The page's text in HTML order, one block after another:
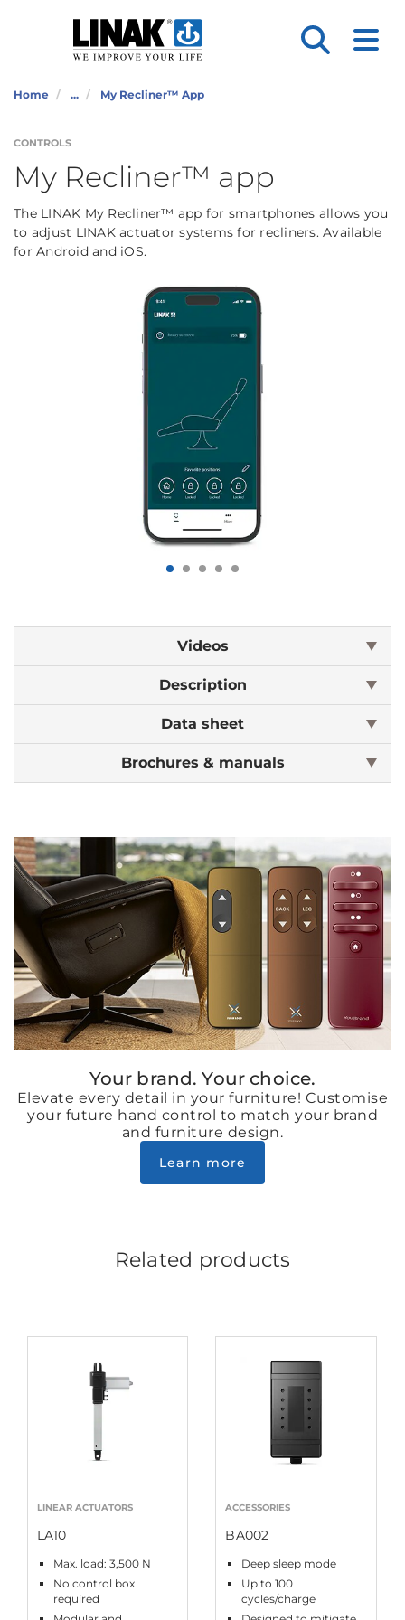
Home ... My Recliner™ App
CONTROLS
My Recliner™ app
The LINAK My Recliner™ app for smartphones allows you
to adjust LINAK actuator systems for recliners. Available
for Android and iOS.
Videos
Description
Data sheet
Brochures & manuals
Your brand. Your choice.
Elevate every detail in your furniture! Customise
your future hand control to match your brand
and furniture design.
Learn more
Related products
LINEAR ACTUATORS
LA10
Max. load: 3,500 N
No control box
required
ACCESSORIES
BA002
Deep sleep mode
Up to 100
cycles/charge